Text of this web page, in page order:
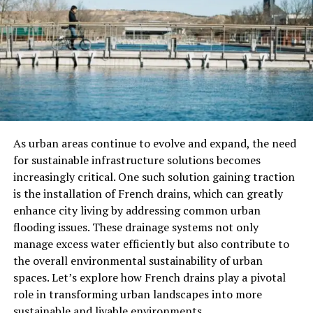
Evidence Collection
Hidden cameras offer crucial video evidence for
incidents like theft or workplace disputes. This evidence
can help solve problems quickly.
Employee Safety
Stealth surveillance not only protects assets but also
ensures the safety of employees. Monitoring common
areas and sensitive locations can prevent dangerous
situations.
Remote Monitoring
Many stealth surveillance systems offer remote access.
This lets security managers view the business premises
in real time, from anywhere.
As urban areas continue to evolve and expand, the need
for sustainable infrastructure solutions becomes
increasingly critical. One such solution gaining traction
is the installation of French drains, which can greatly
enhance city living by addressing common urban
flooding issues. These drainage systems not only
manage excess water efficiently but also contribute to
the overall environmental sustainability of urban
spaces. Let’s explore how French drains play a pivotal
role in transforming urban landscapes into more